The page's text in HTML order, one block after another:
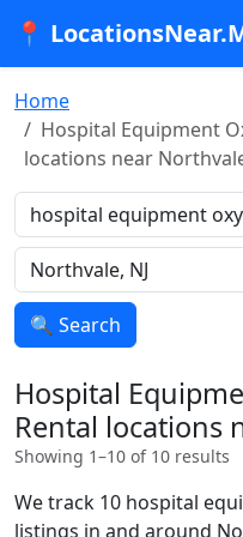
📍
Home
Hospital Equipment
locations near
🔍 Search
Hospital
Rental locations
Showing 1–10 of 10 results
We track 10 hospital
listings in and around